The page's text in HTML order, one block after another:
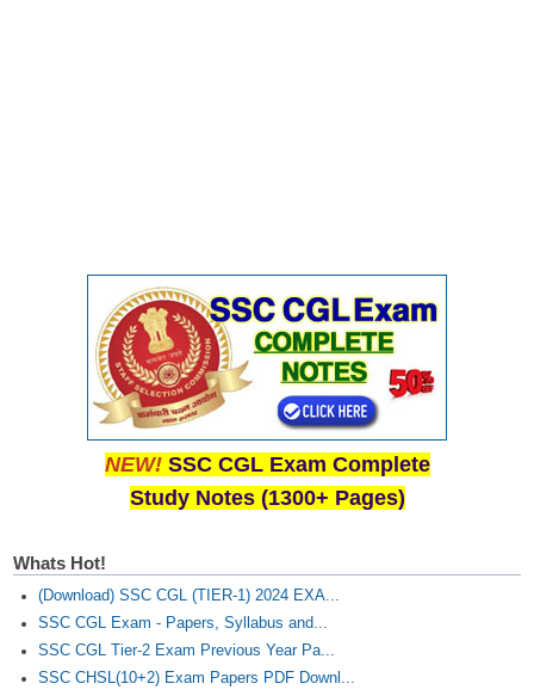
NEW! SSC CGL Exam Complete
Study Notes (1300+ Pages)
Whats Hot!
(Download) SSC CGL (TIER-1) 2024 EXA...
SSC CGL Exam - Papers, Syllabus and...
SSC CGL Tier-2 Exam Previous Year Pa...
SSC CHSL(10+2) Exam Papers PDF Downl...